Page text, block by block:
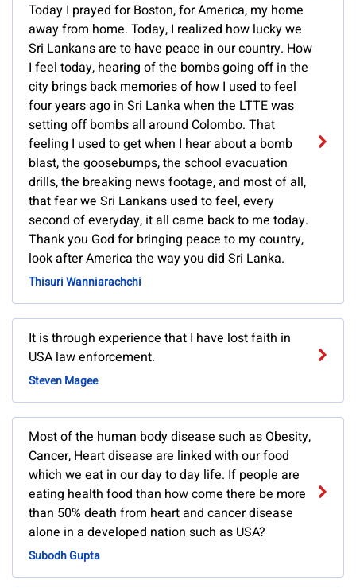
Today I prayed for Boston, for America, my home
away from home. Today, I realized how lucky we
Sri Lankans are to have peace in our country. How
I feel today, hearing of the bombs going off in the
city brings back memories of how I used to feel
four years ago in Sri Lanka when the LTTE was
setting off bombs all around Colombo. That
feeling I used to get when I hear about a bomb
blast, the goosebumps, the school evacuation
drills, the breaking news footage, and most of all,
that fear we Sri Lankans used to feel, every
second of everyday, it all came back to me today.
Thank you God for bringing peace to my country,
look after America the way you did Sri Lanka.
Thisuri Wanniarachchi
It is through experience that I have lost faith in
USA law enforcement.
Steven Magee
Most of the human body disease such as Obesity,
Cancer, Heart disease are linked with our food
which we eat in our day to day life. If people are
eating health food than how come there be more
than 50% death from heart and cancer disease
alone in a developed nation such as USA?
Subodh Gupta